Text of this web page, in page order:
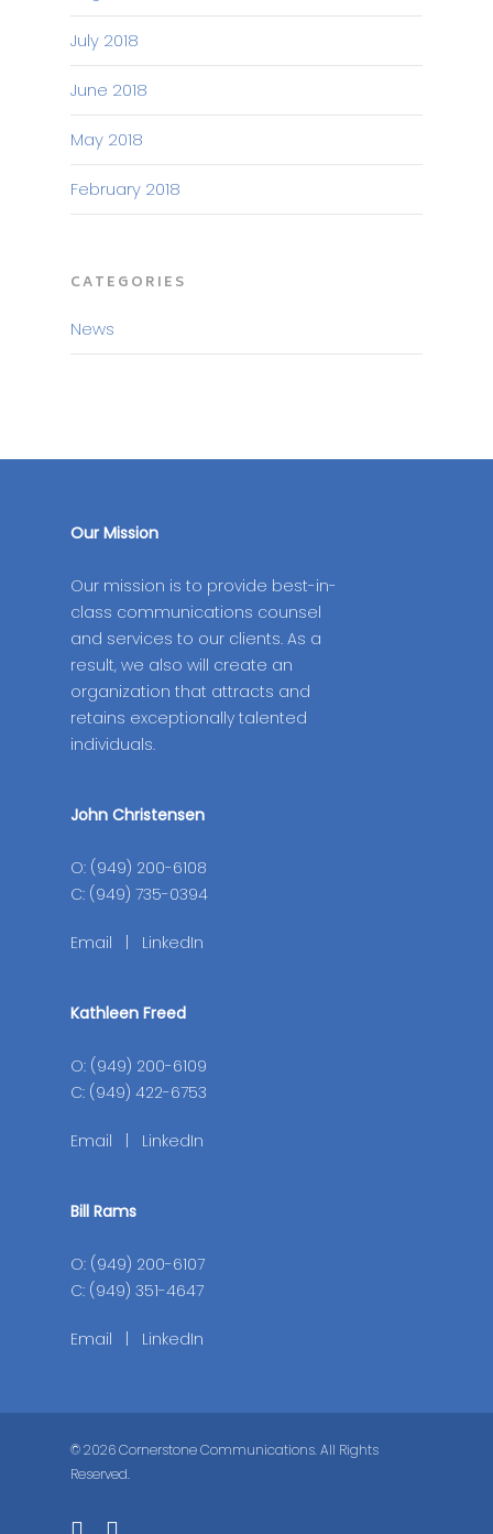
July 2018
June 2018
May 2018
February 2018
CATEGORIES
News
Our Mission
Our mission is to provide best-in-
class communications counsel
and services to our clients. As a
result, we also will create an
organization that attracts and
retains exceptionally talented
individuals.
John Christensen
O: (949) 200-6108
C: (949) 735-0394
Email LinkedIn
Kathleen Freed
O: (949) 200-6109
C: (949) 422-6753
Email LinkedIn
Bill Rams
O: (949) 200-6107
C: (949) 351-4647
Email LinkedIn
© 2026 Cornerstone Communications. All Rights
Reserved.